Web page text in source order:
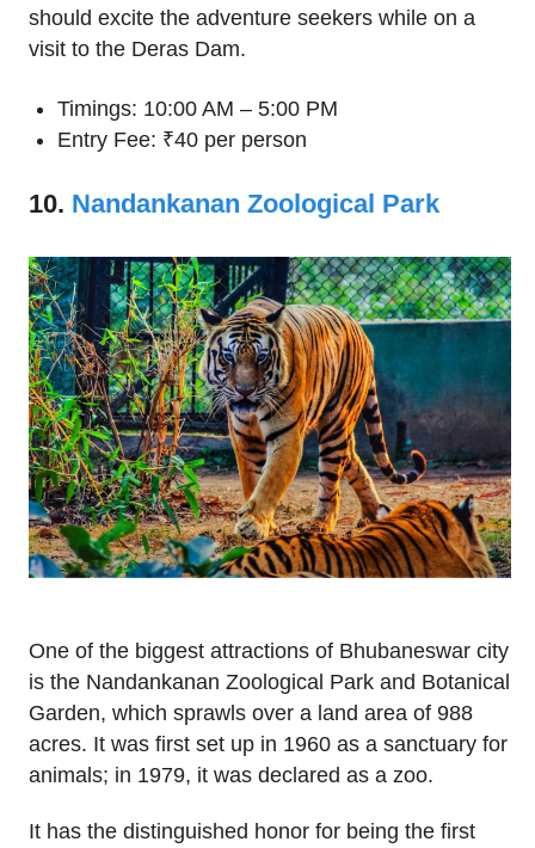
should excite the adventure seekers while on a
visit to the Deras Dam.
Timings: 10:00 AM – 5:00 PM
Entry Fee: ₹40 per person
10. Nandankanan Zoological Park
One of the biggest attractions of Bhubaneswar city
is the Nandankanan Zoological Park and Botanical
Garden, which sprawls over a land area of 988
acres. It was first set up in 1960 as a sanctuary for
animals; in 1979, it was declared as a zoo.
It has the distinguished honor for being the first